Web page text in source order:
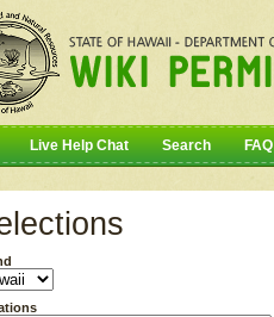
Live Help Chat Search FAQ